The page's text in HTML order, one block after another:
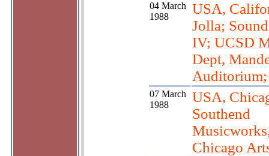
04 March
1988
USA,
Jolla;
IV; UCSD
Dept,
07 March
1988
USA,
Southend
Chicago